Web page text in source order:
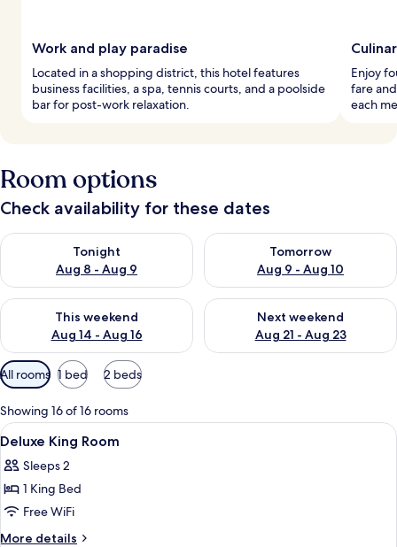
Work and play paradise
Located in a shopping district, this hotel features
business facilities, a spa, tennis courts, and a poolside
bar for post-work relaxation.
Enjoy
fare
each
Room options
Check availability for these dates
Tonight
Aug 8 - Aug 9
Check availability for tonight Aug 8 - Aug 9
Tomorrow
Aug 9 - Aug 10
Check availability for
This weekend
Aug 14 - Aug 16
Check availability for this weekend Aug 14 - Aug 16
Next weekend
Aug 21 - Aug 23
Check availability for next
Available
filters
for
rooms
All rooms 1 bed 2 beds
Showing 16 of 16 rooms
View
all
photos
for
Deluxe
King
Premium bedding, Select Comfort
5
Deluxe King Room
Sleeps 2
1 King Bed
Free WiFi
More details
More